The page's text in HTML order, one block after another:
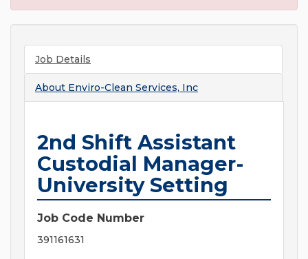
Job Details
About Enviro-Clean Services, Inc
2nd Shift Assistant
Custodial Manager-
University Setting
Job Code Number
391161631